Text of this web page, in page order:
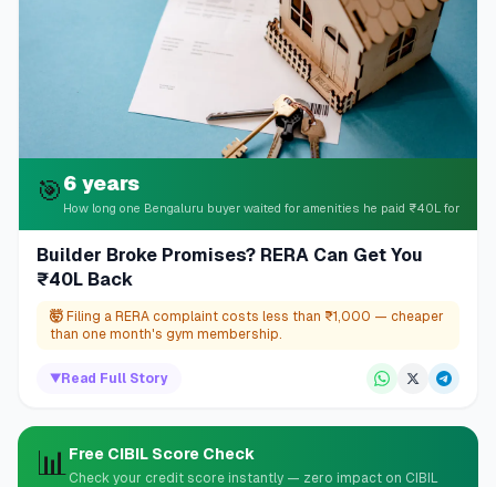
🎯6 years
How long one Bengaluru buyer waited for amenities he paid ₹40L for
Builder Broke Promises? RERA Can Get You
₹40L Back
🤯 Filing a RERA complaint costs less than ₹1,000 — cheaper
than one month's gym membership.
▼Read Full Story
📊 Free CIBIL Score Check
Check your credit score instantly — zero impact on CIBIL